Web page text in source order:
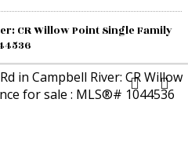
CR Willow Point Single Family